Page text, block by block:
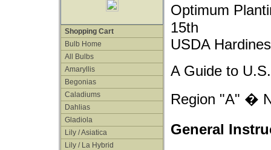
Shopping Cart
Bulb Home
All Bulbs
Amaryllis
Begonias
Caladiums
Dahlias
Gladiola
Lily / Asiatica
Lily / La Hybrid
Optimum
15th
USDA
A Guide to
Region "A" �
General